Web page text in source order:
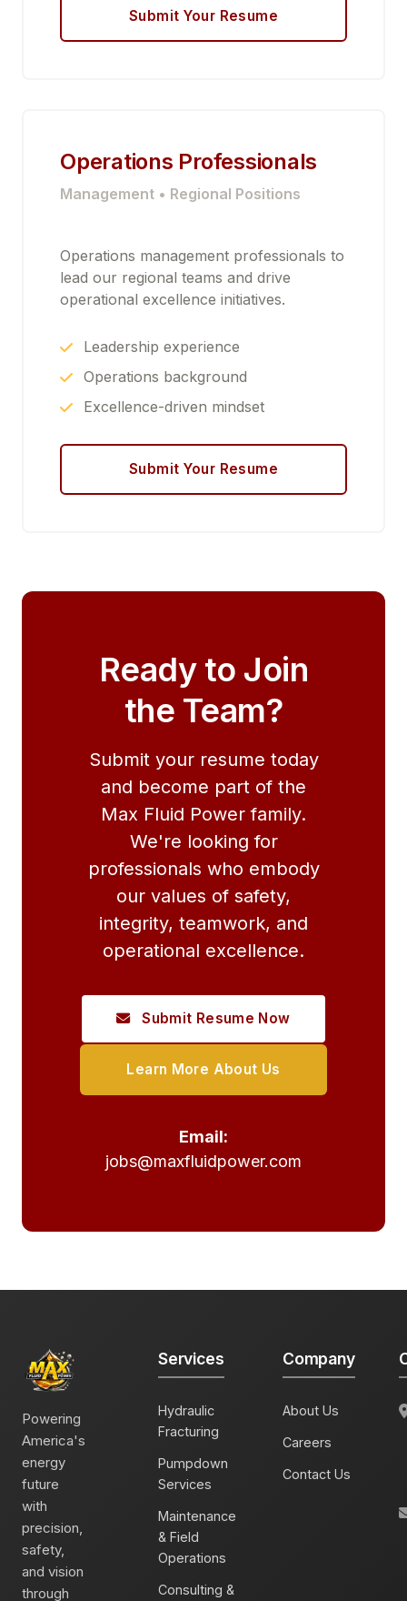
Submit Your Resume
Operations Professionals
Management • Regional Positions
Operations management professionals to
lead our regional teams and drive
operational excellence initiatives.
Leadership experience
Operations background
Excellence-driven mindset
Submit Your Resume
Ready to Join
the Team?
Submit your resume today
and become part of the
Max Fluid Power family.
We're looking for
professionals who embody
our values of safety,
integrity, teamwork, and
operational excellence.
Submit Resume Now
Learn More About Us
Email:
jobs@maxfluidpower.com
Powering
America's
energy
future
with
precision,
safety,
and vision
through
Services
Hydraulic
Fracturing
Pumpdown
Services
Maintenance
& Field
Operations
Consulting &
Company
About Us
Careers
Contact Us